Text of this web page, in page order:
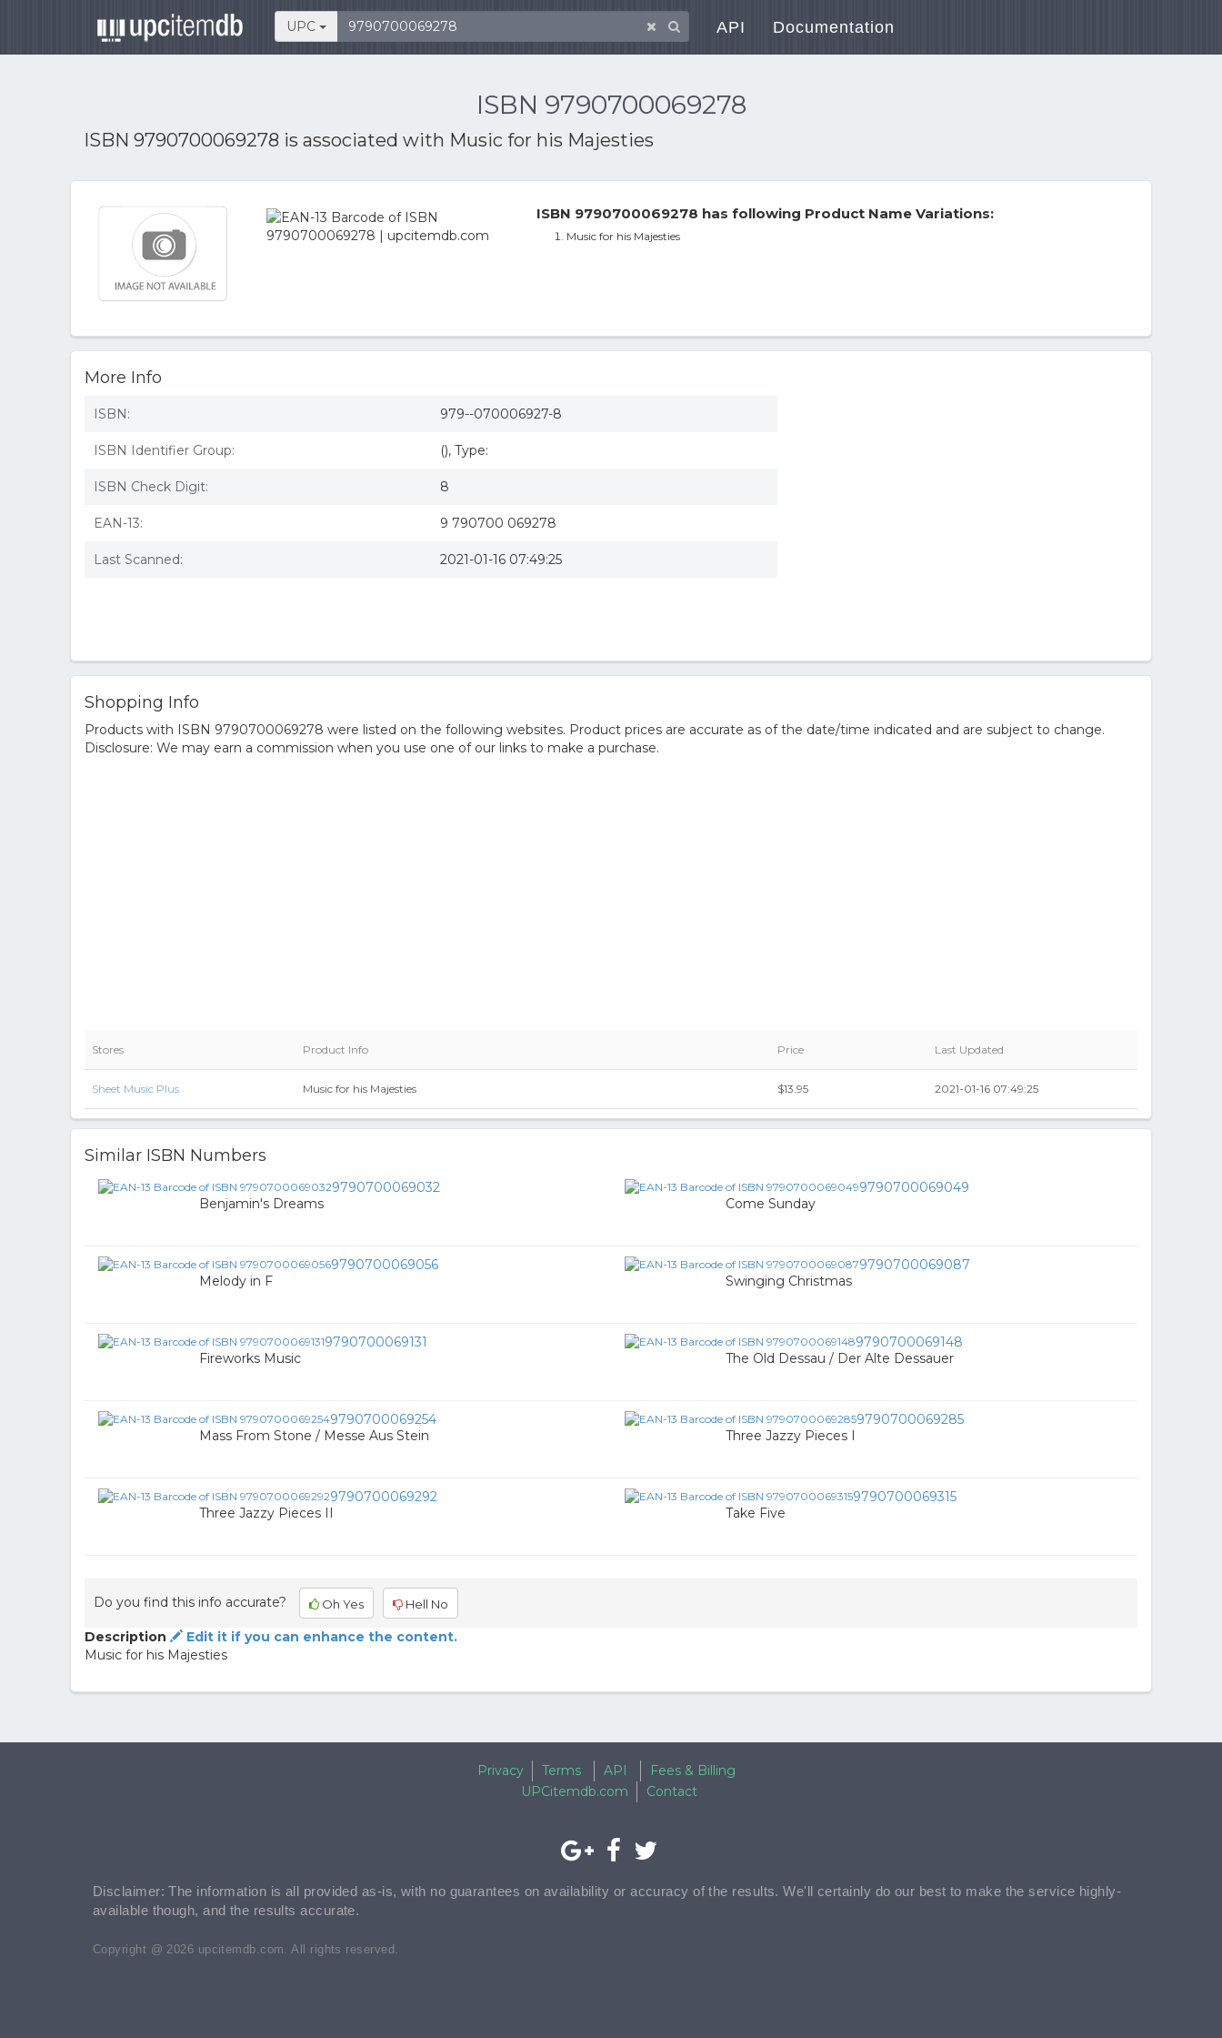
UPC API Documentation
ISBN 9790700069278
ISBN 9790700069278 is associated with Music for his Majesties
ISBN 9790700069278 has following Product Name Variations:
Music for his Majesties
More Info
ISBN: 979--070006927-8
ISBN Identifier Group: (), Type:
ISBN Check Digit: 8
EAN-13: 9 790700 069278
Last Scanned: 2021-01-16 07:49:25
Shopping Info
Products with ISBN 9790700069278 were listed on the following websites. Product prices are accurate as of the date/time indicated and are subject to change.
Disclosure: We may earn a commission when you use one of our links to make a purchase.
Stores Product Info Price Last Updated
Sheet Music Plus Music for his Majesties $13.95 2021-01-16 07:49:25
Similar ISBN Numbers
9790700069032
Benjamin's Dreams
9790700069049
Come Sunday
9790700069056
Melody in F
9790700069087
Swinging Christmas
9790700069131
Fireworks Music
9790700069148
The Old Dessau / Der Alte Dessauer
9790700069254
Mass From Stone / Messe Aus Stein
9790700069285
Three Jazzy Pieces I
9790700069292
Three Jazzy Pieces II
9790700069315
Take Five
Do you find this info accurate? Oh Yes Hell No
Description
Edit it if you can enhance the content.
Music for his Majesties
Privacy Terms API
Fees & Billing
UPCitemdb.com
Contact
Disclaimer: The information is all provided as-is, with no guarantees on availability or accuracy of the results. We'll certainly do our best to make the service highly-
available though, and the results accurate.
Copyright @ 2026 upcitemdb.com. All rights reserved.